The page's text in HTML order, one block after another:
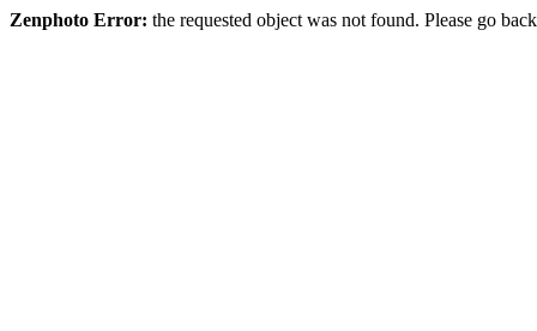
Zenphoto Error: the requested object was not found. Please go